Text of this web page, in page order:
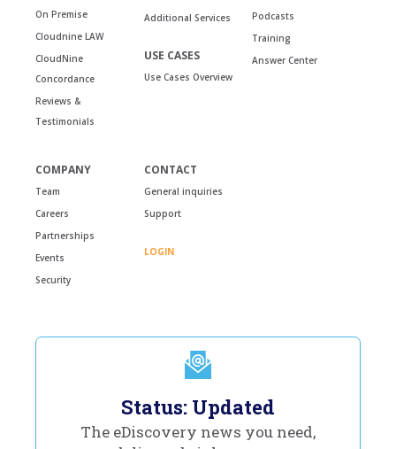
On Premise
Cloudnine LAW
CloudNine
Concordance
Reviews &
Testimonials
Additional Services
USE CASES
Use Cases Overview
Podcasts
Training
Answer Center
COMPANY
Team
Careers
Partnerships
Events
Security
CONTACT
General inquiries
Support
LOGIN
Status: Updated
The eDiscovery news you need,